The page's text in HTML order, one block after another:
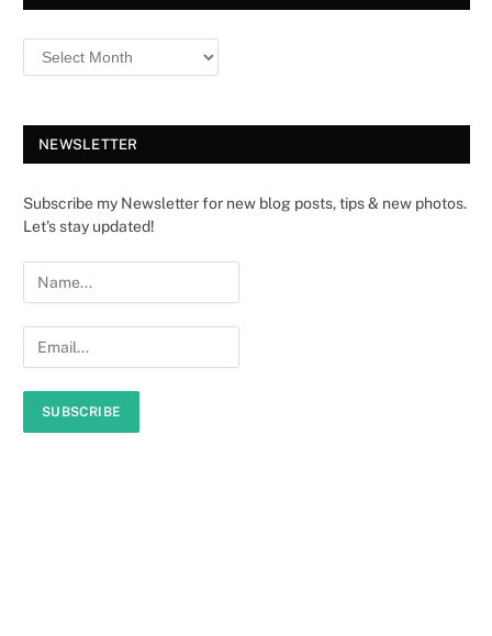
NEWSLETTER
Subscribe my Newsletter for new blog posts, tips & new photos.
Let's stay updated!